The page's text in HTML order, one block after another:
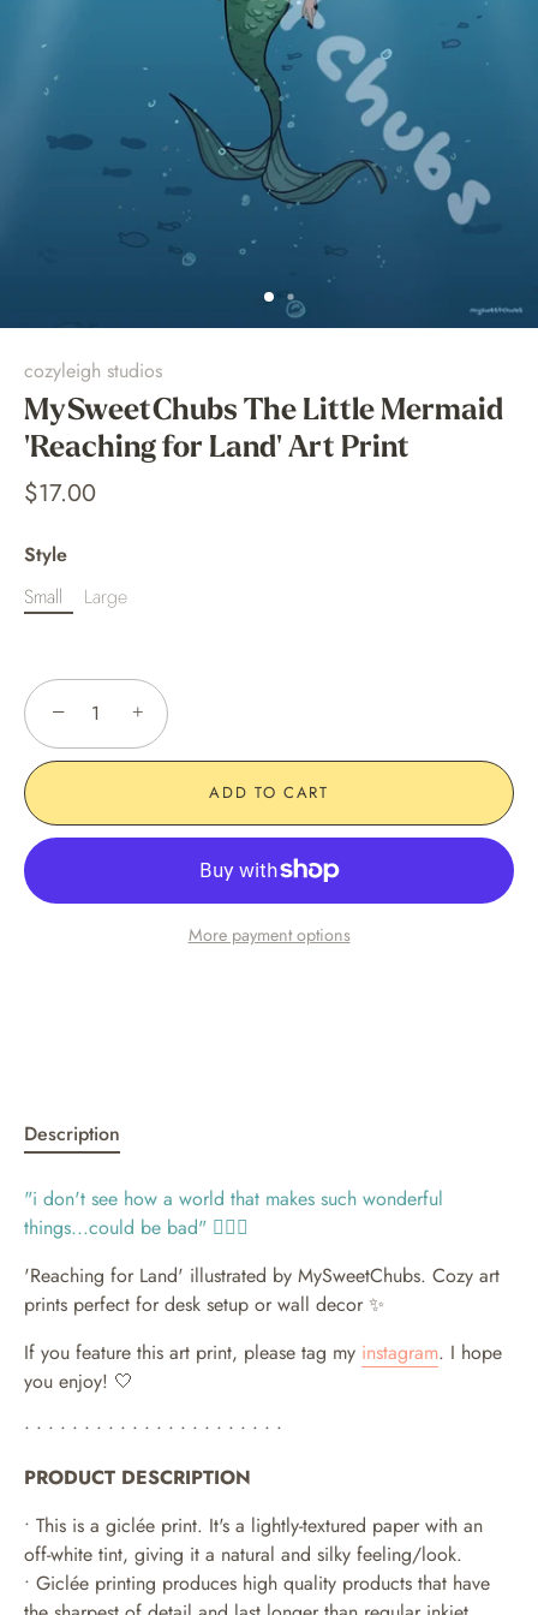
cozyleigh studios
MySweetChubs The Little Mermaid
'Reaching for Land' Art Print
$17.00
Style
Small
Large
− +
ADD TO CART
More payment options
Description
"i don't see how a world that makes such wonderful
things...could be bad" 🧜🏻‍♀️
'Reaching for Land' illustrated by MySweetChubs. Cozy art
prints perfect for desk setup or wall decor ✨
If you feature this art print, please tag my instagram. I hope
you enjoy! 🤍
• • • • • • • • • • • • • • • • • • • • • •
PRODUCT DESCRIPTION
• This is a giclée print. It's a lightly-textured paper with an
off-white tint, giving it a natural and silky feeling/look.
• Giclée printing produces high quality products that have